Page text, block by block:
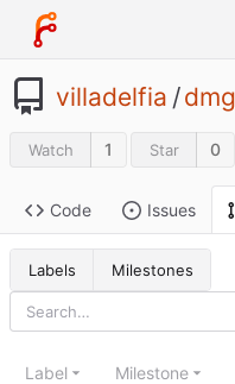
villadelfia /
Watch 1 Star 0
Code Issues
Labels Milestones
Label Milestone